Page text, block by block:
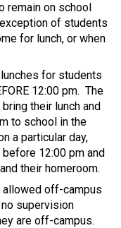
remain on school
of students
for lunch, or when
for students
12:00 pm. The
their lunch and
to school in the
a particular day,
12:00 pm and
their homeroom.
allowed off-campus
no supervision
are off-campus.